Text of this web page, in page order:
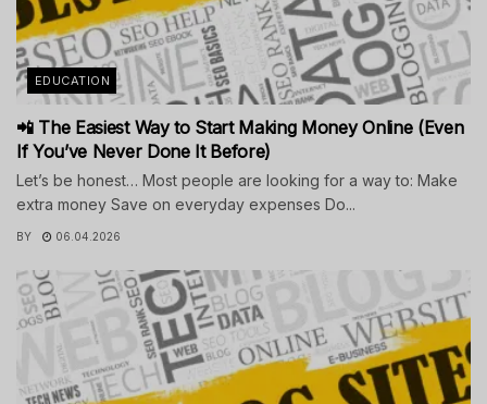
EDUCATION
📲 The Easiest Way to Start Making Money Online (Even
If You’ve Never Done It Before)
Let’s be honest… Most people are looking for a way to: Make
extra money Save on everyday expenses Do...
BY 06.04.2026